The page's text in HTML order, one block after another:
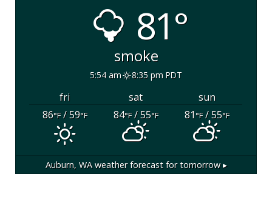
81°
smoke
5:54 am 8:35 pm PDT
fri sat
sun
86°F/ 59°F 84°F/ 55°F 81°F/ 55°F
Auburn, WAweather forecast for tomorrow ▸